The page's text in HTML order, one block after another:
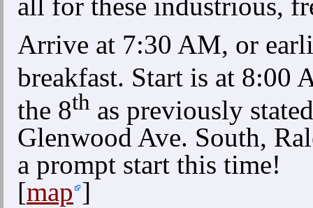
all for these industrious,
Arrive at 7:30 AM, or
breakfast. Start is at 8:00
the 8th as previously
Glenwood Ave. South,
a prompt start this time!
[map ]